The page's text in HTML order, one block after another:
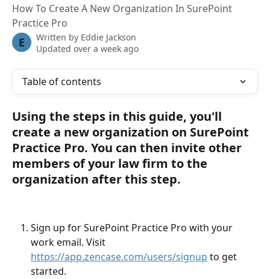
How To Create A New Organization In SurePoint
Practice Pro
E Written by Eddie Jackson
Updated over a week ago
Table of contents
Using the steps in this guide, you'll
create a new organization on SurePoint
Practice Pro. You can then invite other
members of your law firm to the
organization after this step.
Sign up for SurePoint Practice Pro with your
work email. Visit
https://app.zencase.com/users/signup to get
started.